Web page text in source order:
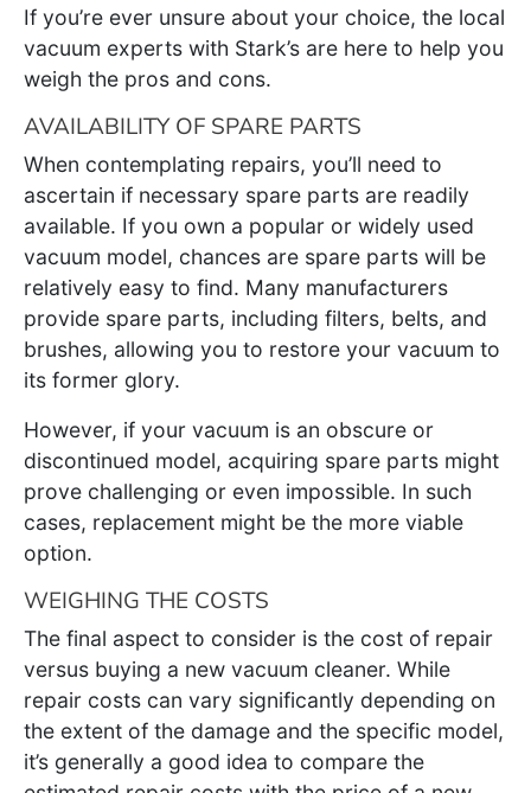
If you’re ever unsure about your choice, the local
vacuum experts with Stark’s are here to help you
weigh the pros and cons.
AVAILABILITY OF SPARE PARTS
When contemplating repairs, you’ll need to
ascertain if necessary spare parts are readily
available. If you own a popular or widely used
vacuum model, chances are spare parts will be
relatively easy to find. Many manufacturers
provide spare parts, including filters, belts, and
brushes, allowing you to restore your vacuum to
its former glory.
However, if your vacuum is an obscure or
discontinued model, acquiring spare parts might
prove challenging or even impossible. In such
cases, replacement might be the more viable
option.
WEIGHING THE COSTS
The final aspect to consider is the cost of repair
versus buying a new vacuum cleaner. While
repair costs can vary significantly depending on
the extent of the damage and the specific model,
it’s generally a good idea to compare the